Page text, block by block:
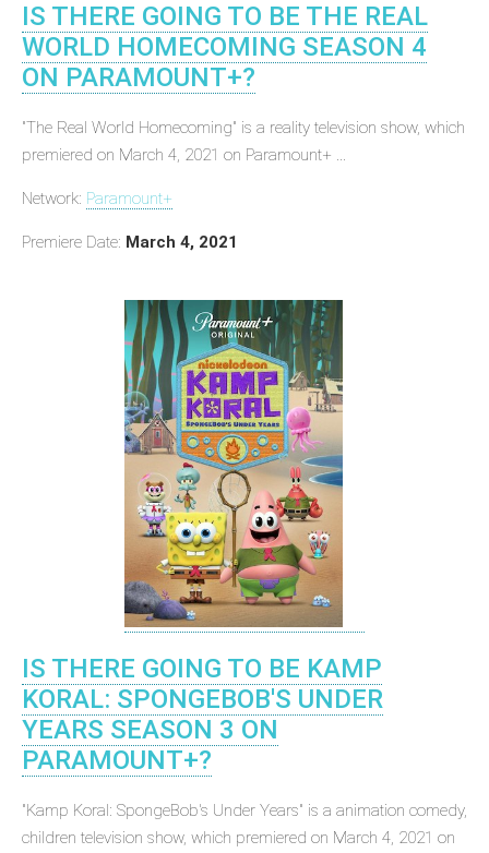
IS THERE GOING TO BE THE REAL
WORLD HOMECOMING SEASON 4
ON PARAMOUNT+?
"The Real World Homecoming" is a reality television show, which
premiered on March 4, 2021 on Paramount+ ...
Network: Paramount+
Premiere Date: March 4, 2021
IS THERE GOING TO BE KAMP
KORAL: SPONGEBOB'S UNDER
YEARS SEASON 3 ON
PARAMOUNT+?
"Kamp Koral: SpongeBob's Under Years" is a animation comedy,
children television show, which premiered on March 4, 2021 on